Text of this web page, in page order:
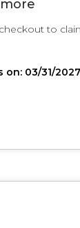
to
on: 03/31/2027